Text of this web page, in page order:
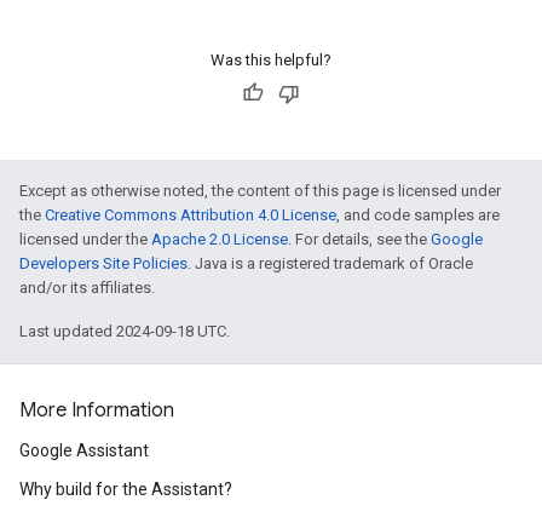
Was this helpful?
Except as otherwise noted, the content of this page is licensed under
the Creative Commons Attribution 4.0 License , and code samples are
licensed under the Apache 2.0 License . For details, see the Google
Developers Site Policies . Java is a registered trademark of Oracle
and/or its affiliates.
Last updated 2024-09-18 UTC.
More Information
Google Assistant
Why build for the Assistant?